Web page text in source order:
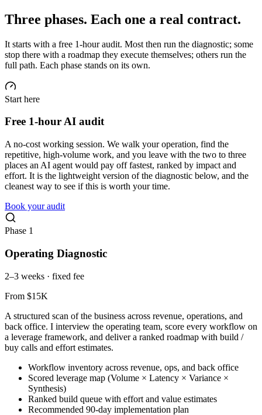
Three phases. Each one a real contract.
It starts with a free 1-hour audit. Most then run the diagnostic; some
stop there with a roadmap they execute themselves; others run the
full path. Each phase stands on its own.
Start here
Free 1-hour AI audit
A no-cost working session. We walk your operation, find the
repetitive, high-volume work, and you leave with the two to three
places an AI agent would pay off fastest, ranked by impact and
effort. It is the lightweight version of the diagnostic below, and the
cleanest way to see if this is worth your time.
Book your audit
Phase 1
Operating Diagnostic
2–3 weeks · fixed fee
From $15K
A structured scan of the business across revenue, operations, and
back office. I interview the operating team, score every workflow on
a leverage framework, and deliver a ranked roadmap with build /
buy calls and effort estimates.
Workflow inventory across revenue, ops, and back office
Scored leverage map (Volume × Latency × Variance ×
Synthesis)
Ranked build queue with effort and value estimates
Recommended 90-day implementation plan